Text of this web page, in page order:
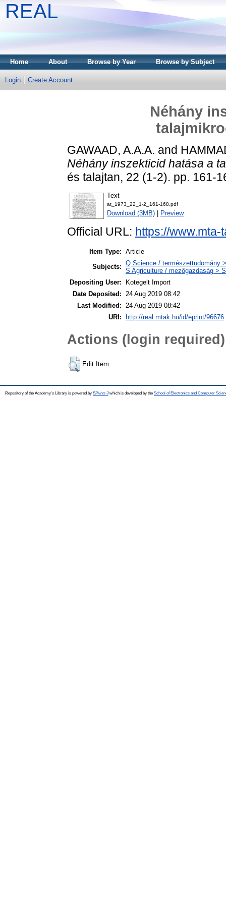
REAL
Home About Browse by Year Browse by Subject
Login Create Account
Néhány
GAWAAD, A.A.A. and
Néhány inszekticid hatása a
és talajtan, 22 (1-2). pp. 161-
Text
at_1973_22_1-2_161-168.pdf
Download (3MB) Preview
Official URL: https://www.mta-
Item Type: Article
Subjects: Q Science / természettudomány
S Agriculture / mezőgazdaság >
Depositing User:
Kotegelt Import
Date Deposited: 24 Aug 2019 08:42
Last Modified: 24 Aug 2019 08:42
URI:
http://real.mtak.hu/id/eprint/96676
Actions (login required)
Edit Item
Repository of the Academy's Library is powered by EPrints 3which is developed by the School of Electronics and Computer